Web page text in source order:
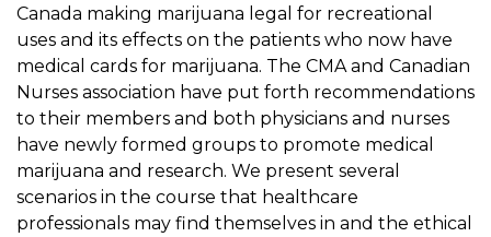
Canada making marijuana legal for recreational
uses and its effects on the patients who now have
medical cards for marijuana. The CMA and Canadian
Nurses association have put forth recommendations
to their members and both physicians and nurses
have newly formed groups to promote medical
marijuana and research. We present several
scenarios in the course that healthcare
professionals may find themselves in and the ethical